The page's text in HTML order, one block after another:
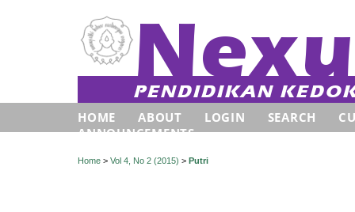
HOME ABOUT LOGIN SEARCH
ANNOUNCEMENTS
Home > Vol 4, No 2 (2015) > Putri